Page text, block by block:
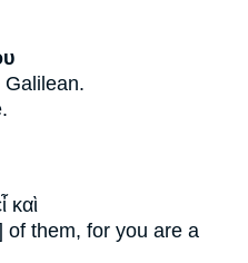
Galilean.
καὶ
of them, for you are a